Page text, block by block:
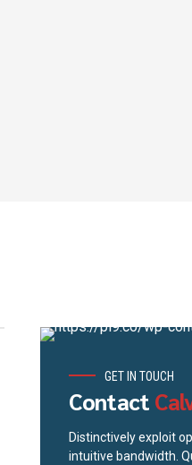
GET IN TOUCH
Contact
Distinctively exploit
intuitive bandwidth.